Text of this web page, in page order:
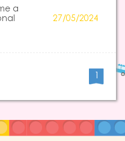
a
27/05/2024
1